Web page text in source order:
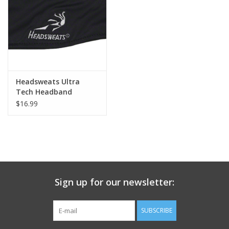
REV TOP PICKS
Our Custom Services
Bicycle Repair Services
Headsweats Ultra
Tech Headband
$16.99
Sign up for our newsletter:
SUBSCRIBE